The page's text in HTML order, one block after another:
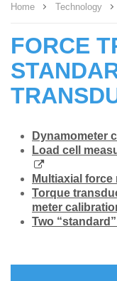
Home Technology
FORCE
Dynamometer
Load cell
Multiaxial force
Torque
meter
Two